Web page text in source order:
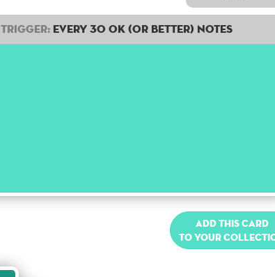
Trigger:Every 30 OK (or better) notes
Add this card
to your